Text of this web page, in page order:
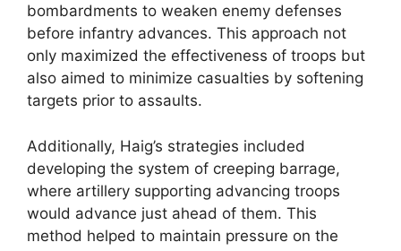
bombardments to weaken enemy defenses
before infantry advances. This approach not
only maximized the effectiveness of troops but
also aimed to minimize casualties by softening
targets prior to assaults.
Additionally, Haig’s strategies included
developing the system of creeping barrage,
where artillery supporting advancing troops
would advance just ahead of them. This
method helped to maintain pressure on the